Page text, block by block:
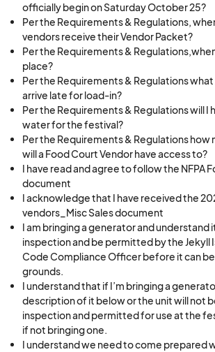
officially begin on Saturday October 25?
Per the Requirements & Regulations,
vendors receive their Vendor Packet?
Per the Requirements &
place?
Per the Requirements & Regulations
arrive late for load-in?
Per the Requirements & Regulations will I
water for the festival?
Per the Requirements & Regulations
will a Food Court Vendor have access to?
I have read and agree to follow the NFPA
document
I acknowledge that I have received the
vendors_Misc Sales document
I am bringing a generator and understand
inspection and be permitted by the Jekyll
Code Compliance Officer before it can
grounds.
I understand that if I’m bringing a
description of it below or the unit will not
inspection and permitted for use at the
if not bringing one.
I understand we need to come prepared